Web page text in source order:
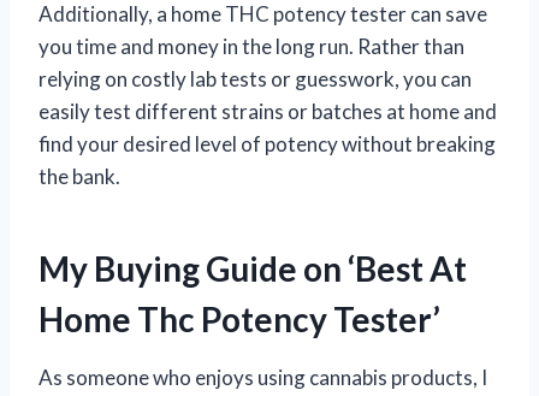
Additionally, a home THC potency tester can save
you time and money in the long run. Rather than
relying on costly lab tests or guesswork, you can
easily test different strains or batches at home and
find your desired level of potency without breaking
the bank.
My Buying Guide on ‘Best At
Home Thc Potency Tester’
As someone who enjoys using cannabis products, I